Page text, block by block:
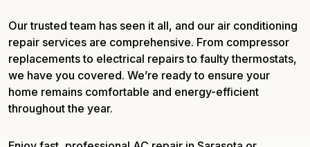
Our trusted team has seen it all, and our air conditioning
repair services are comprehensive. From compressor
replacements to electrical repairs to faulty thermostats,
we have you covered. We’re ready to ensure your
home remains comfortable and energy-efficient
throughout the year.